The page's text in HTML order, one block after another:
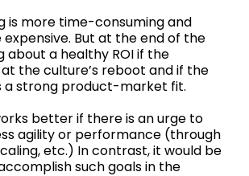
is more time-consuming and
But at the end of the
about a healthy ROI if the
the culture’s reboot and if the
a strong product-market fit.
better if there is an urge to
agility or performance (through
etc.) In contrast, it would be
such goals in the